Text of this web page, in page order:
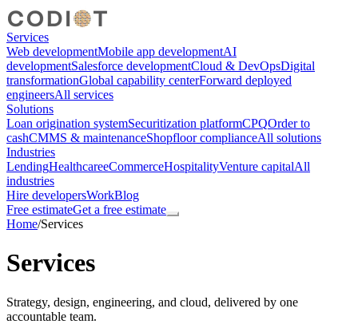
Services
Web developmentMobile app developmentAI
developmentSalesforce developmentCloud & DevOpsDigital
transformationGlobal capability centerForward deployed
engineersAll services
Solutions
Loan origination systemSecuritization platformCPQOrder to
cashCMMS & maintenanceShopfloor complianceAll solutions
Industries
LendingHealthcareeCommerceHospitalityVenture capitalAll
industries
Hire developersWorkBlog
Free estimateGet a free estimate
Home/Services
Services
Strategy, design, engineering, and cloud, delivered by one
accountable team.